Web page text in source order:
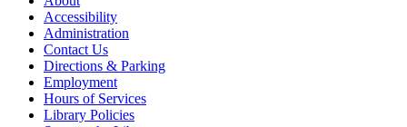
Accessibility
Administration
Contact Us
Directions & Parking
Employment
Hours of Services
Library Policies